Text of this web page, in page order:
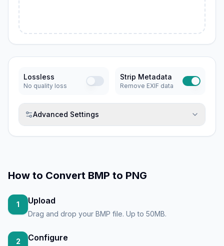
Lossless
No quality loss
Strip Metadata
Remove EXIF data
Advanced Settings
How to Convert BMP to PNG
1 Upload
Drag and drop your BMP file. Up to 50MB.
2 Configure